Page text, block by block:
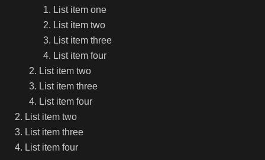
List item one
List item two
List item three
List item four
List item two
List item three
List item four
List item two
List item three
List item four